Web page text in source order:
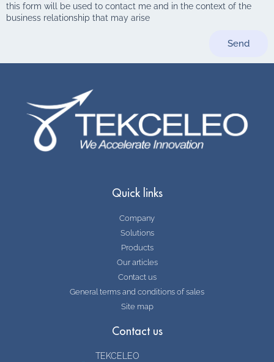
this form will be used to contact me and in the context of the
business relationship that may arise
Send
Quick links
Company
Solutions
Products
Our articles
Contact us
General terms and conditions of sales
Site map
Contact us
TEKCELEO